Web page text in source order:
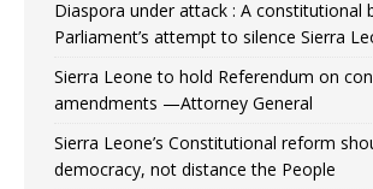
Diaspora under attack : A constitutional
Parliament’s attempt to silence Sierra
Sierra Leone to hold Referendum on
amendments —Attorney General
Sierra Leone’s Constitutional reform
democracy, not distance the People